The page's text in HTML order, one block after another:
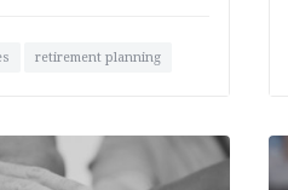
retirement planning